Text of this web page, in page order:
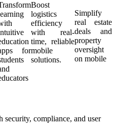
for
Boost
logistics
efficiency
with real-
time, reliable
mobile
solutions.
Simplify
real estate
deals and
property
oversight
on mobile
security, compliance, and user